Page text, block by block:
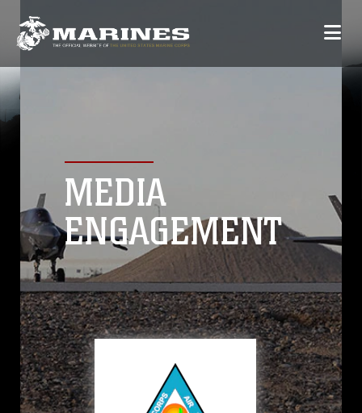
MEDIA
ENGAGEMENT